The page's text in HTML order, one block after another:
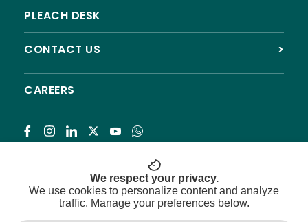
PLEACH DESK
CONTACT US >
CAREERS
We respect your privacy.
We use cookies to personalize content and analyze
traffic. Manage your preferences below.